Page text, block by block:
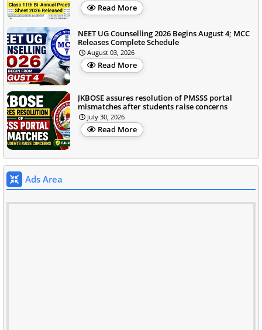
Read More
NEET UG Counselling 2026 Begins August 4; MCC
Releases Complete Schedule
August 03, 2026
Read More
JKBOSE assures resolution of PMSSS portal
mismatches after students raise concerns
July 30, 2026
Read More
Ads Area